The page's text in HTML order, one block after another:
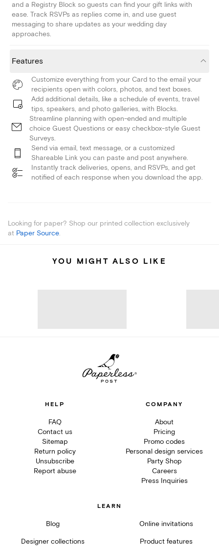
and a Registry Block so guests can find your gift links with
ease. Track RSVPs as replies come in, and use guest
messaging to share updates as your wedding day
approaches.
Features
Customize everything from your Card to the email your
recipients open with colors, photos, and text boxes.
Add additional details, like a schedule of events, travel
tips, speakers, and photo galleries, with Blocks.
Streamline planning with open-ended and multiple
choice Guest Questions or easy checkbox-style Guest
Surveys.
Send via email, text message, or a customized
Shareable Link you can paste and post anywhere.
Instantly track deliveries, opens, and RSVPs, and get
notified of each response when you download the app.
Looking for paper? Shop our printed collection exclusively
at Paper Source.
YOU MIGHT ALSO LIKE
HELP
FAQ
Contact us
Sitemap
Return policy
Unsubscribe
Report abuse
COMPANY
About
Pricing
Promo codes
Personal design services
Party Shop
Careers
Press Inquiries
LEARN
Blog Online invitations
Designer collections Product features